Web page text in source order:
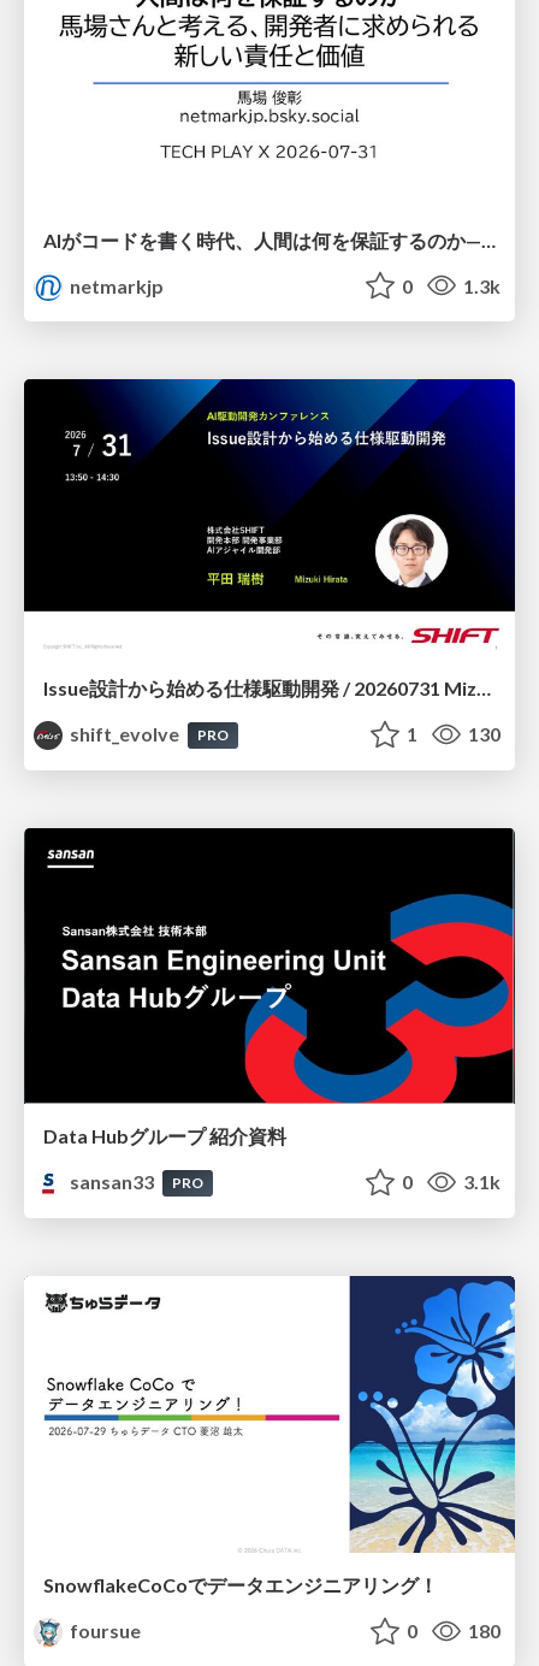
netmarkjp
0 1.3k
Issue設計から始める仕様駆動開発 / 20260731 Mizuki Hirata
shift_evolve
PRO 1 130
Data Hubグループ 紹介資料
sansan33
PRO 0 3.1k
SnowflakeCoCoでデータエンジニアリング！
foursue
0 180